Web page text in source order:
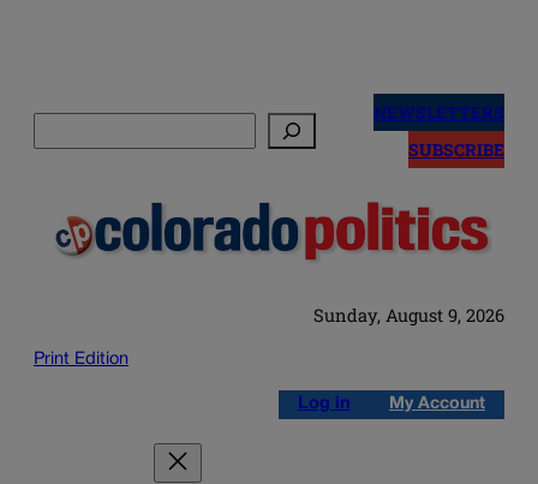
NEWSLETTERS
SUBSCRIBE
Sunday, August 9, 2026
Print Edition
Log in My Account